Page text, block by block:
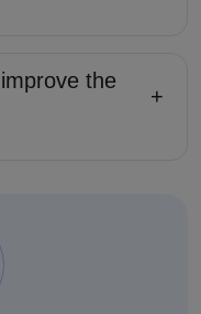
the
+